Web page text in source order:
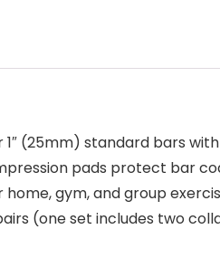
1″ (25mm) standard bars
pads protect bar
gym, and group
(one set includes two